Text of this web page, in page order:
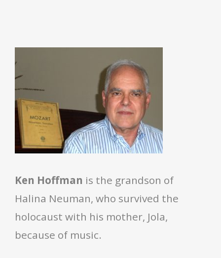
Ken Hoffman is the grandson of
Halina Neuman, who survived the
holocaust with his mother, Jola,
because of music.